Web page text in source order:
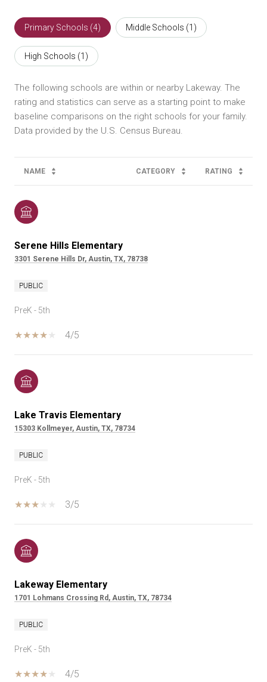
Primary Schools (4) Middle Schools (1 )
High Schools (1 )
The following schools are within or nearby Lakeway. The
rating and statistics can serve as a starting point to make
baseline comparisons on the right schools for your family.
NAME CATEGORY RATING
Serene Hills Elementary
3301 Serene Hills Dr, Austin, TX, 78738
PUBLIC
PreK - 5th
4/5
Lake Travis Elementary
15303 Kollmeyer, Austin, TX, 78734
PUBLIC
PreK - 5th
3/5
Lakeway Elementary
1701 Lohmans Crossing Rd, Austin, TX, 78734
PUBLIC
PreK - 5th
4/5